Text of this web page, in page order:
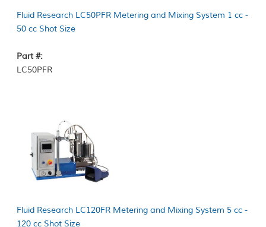
Fluid Research LC50PFR Metering and Mixing System 1 cc -
50 cc Shot Size
Part #:
LC50PFR
Fluid Research LC120FR Metering and Mixing System 5 cc -
120 cc Shot Size